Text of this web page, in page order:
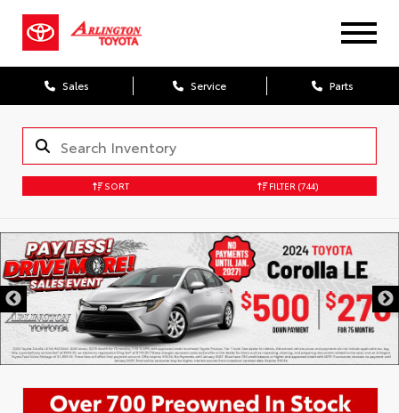
Sales Service Parts
SORT FILTER (744)